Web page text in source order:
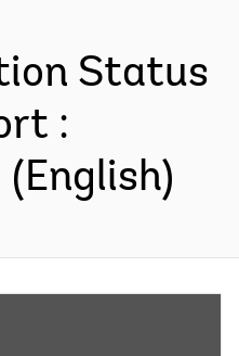
Status
:
(English)